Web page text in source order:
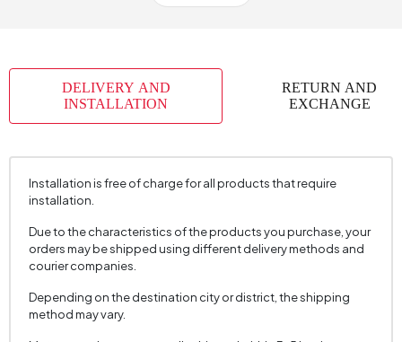
Skeletal Structure
Capacity 1 Person
Chart Fabric Name
Chart Fabric Color Navy Blue
Fabric Swatch Number 5060
Arm Height (mm) 600 mm
Fabric Color
Installation Requirement Yes
DELIVERY AND
INSTALLATION
RETURN AND
EXCHANGE
Installation is free of charge for all products that require
installation.
Due to the characteristics of the products you purchase, your
orders may be shipped using different delivery methods and
courier companies.
Depending on the destination city or district, the shipping
method may vary.